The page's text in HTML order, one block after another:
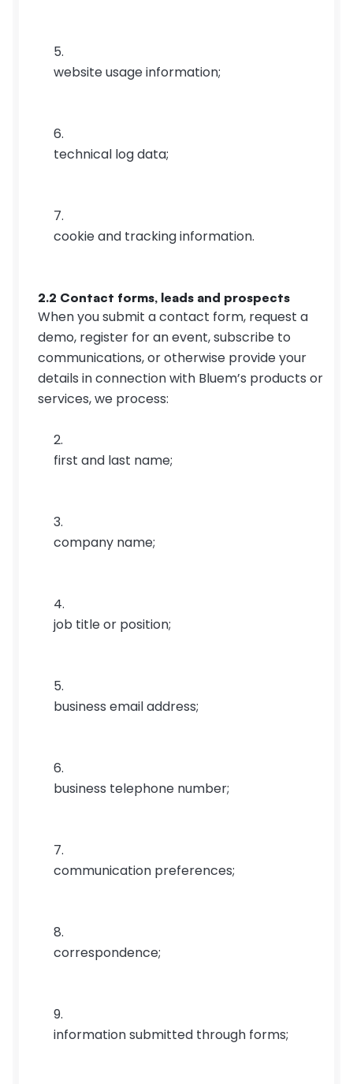
website usage information;
technical log data;
cookie and tracking information.
2.2 Contact forms, leads and prospects
When you submit a contact form, request a
demo, register for an event, subscribe to
communications, or otherwise provide your
details in connection with Bluem’s products or
services, we process:
first and last name;
company name;
job title or position;
business email address;
business telephone number;
communication preferences;
correspondence;
information submitted through forms;